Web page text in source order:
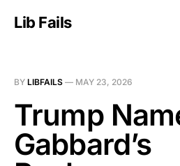
Lib Fails
BY LIBFAILS — MAY 23, 2026
Trump
Gabbard’s